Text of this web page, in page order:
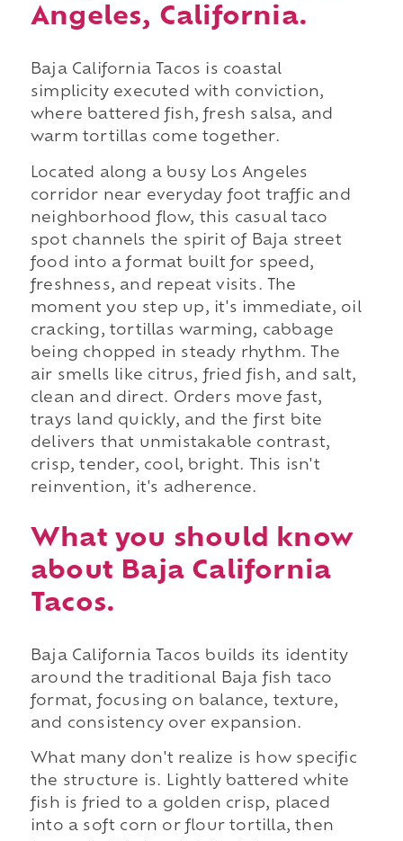
Angeles, California.
Baja California Tacos is coastal
simplicity executed with conviction,
where battered fish, fresh salsa, and
warm tortillas come together.
Located along a busy Los Angeles
corridor near everyday foot traffic and
neighborhood flow, this casual taco
spot channels the spirit of Baja street
food into a format built for speed,
freshness, and repeat visits. The
moment you step up, it's immediate, oil
cracking, tortillas warming, cabbage
being chopped in steady rhythm. The
air smells like citrus, fried fish, and salt,
clean and direct. Orders move fast,
trays land quickly, and the first bite
delivers that unmistakable contrast,
crisp, tender, cool, bright. This isn't
reinvention, it's adherence.
What you should know
about Baja California
Tacos.
Baja California Tacos builds its identity
around the traditional Baja fish taco
format, focusing on balance, texture,
and consistency over expansion.
What many don't realize is how specific
the structure is. Lightly battered white
fish is fried to a golden crisp, placed
into a soft corn or flour tortilla, then